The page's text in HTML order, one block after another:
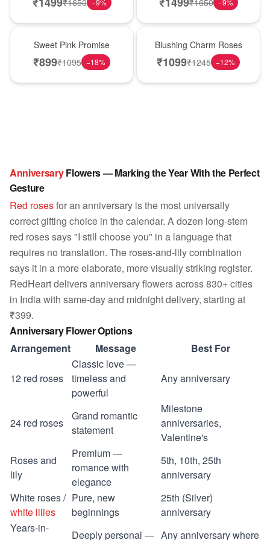
−9% −9%
Sweet Pink Promise
₹899₹1095 −18%
Blushing Charm Roses
₹1099₹1245 −12%
AnniversaryFlowers — Marking the Year With the Perfect
Gesture
Red rosesfor an anniversary is the most universally
correct gifting choice in the calendar. A dozen long-stem
red roses says "I still choose you" in a language that
requires no translation. The roses-and-lily combination
says it in a more elaborate, more visually striking register.
RedHeart delivers anniversary flowers across 830+ cities
in India with same-day and midnight delivery, starting at
₹399.
Anniversary Flower Options
Arrangement
Message Best For
12 red roses
Classic love —
timeless and
powerful
Any anniversary
24 red roses
Grand romantic
statement
Milestone
anniversaries,
Valentine's
Roses and
lily
Premium —
romance with
elegance
5th, 10th, 25th
anniversary
White roses /
white lilies
Pure, new
beginnings
25th (Silver)
anniversary
Years-in-
Deeply personal — Any anniversary where